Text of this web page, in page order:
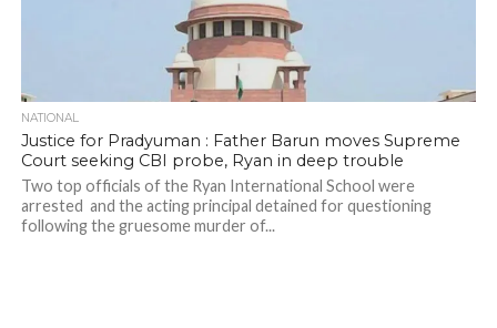
NATIONAL
Justice for Pradyuman : Father Barun moves Supreme
Court seeking CBI probe, Ryan in deep trouble
Two top officials of the Ryan International School were
arrested and the acting principal detained for questioning
following the gruesome murder of...